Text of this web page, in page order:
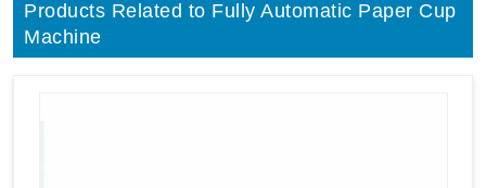
Products Related to Fully Automatic Paper Cup
Machine